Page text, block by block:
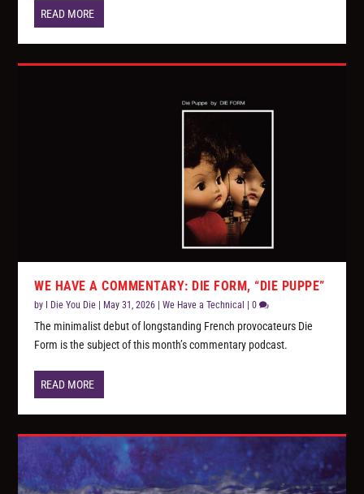
READ MORE
WE HAVE A COMMENTARY: DIE FORM, “DIE PUPPE”
by I Die You Die | May 31, 2026 |We Have a Technical |0
The minimalist debut of longstanding French provocateurs Die
Form is the subject of this month’s commentary podcast.
READ MORE